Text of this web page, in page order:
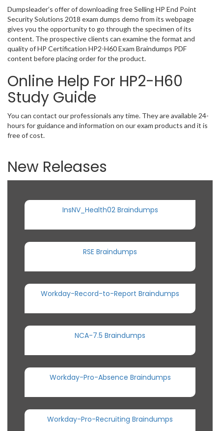
Dumpsleader’s offer of downloading free Selling HP End Point
Security Solutions 2018 exam dumps demo from its webpage
gives you the opportunity to go through the specimen of its
content. The prospective clients can examine the format and
quality of HP Certification HP2-H60 Exam Braindumps PDF
content before placing order for the product.
Online Help For HP2-H60
Study Guide
You can contact our professionals any time. They are available 24-
hours for guidance and information on our exam products and it is
free of cost.
New Releases
InsNV_Health02 Braindumps
RSE Braindumps
Workday-Record-to-Report Braindumps
NCA-7.5 Braindumps
Workday-Pro-Absence Braindumps
Workday-Pro-Recruiting Braindumps